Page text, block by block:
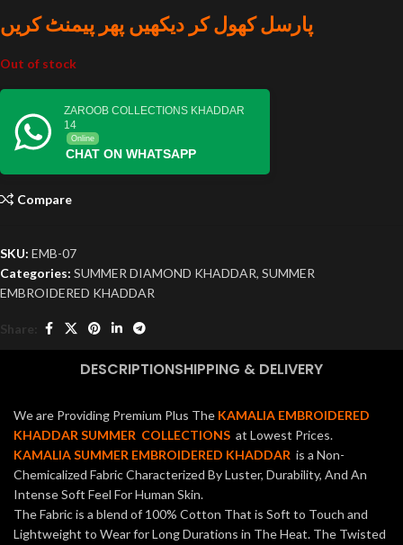
پارسل کھول کر دیکھیں پھر پیمنٹ کریں
Out of stock
ZAROOB COLLECTIONS KHADDAR
14
Online
CHAT ON WHATSAPP
Compare
SKU: EMB-07
Categories: SUMMER DIAMOND KHADDAR, SUMMER
EMBROIDERED KHADDAR
Share:
DESCRIPTIONSHIPPING & DELIVERY
We are Providing Premium Plus The KAMALIA EMBROIDERED
KHADDAR SUMMER COLLECTIONS at Lowest Prices.
KAMALIA SUMMER EMBROIDERED KHADDAR is a Non-
Chemicalized Fabric Characterized By Luster, Durability, And An
Intense Soft Feel For Human Skin.
The Fabric is a blend of 100% Cotton That is Soft to Touch and
Lightweight to Wear for Long Durations in The Heat. The Twisted